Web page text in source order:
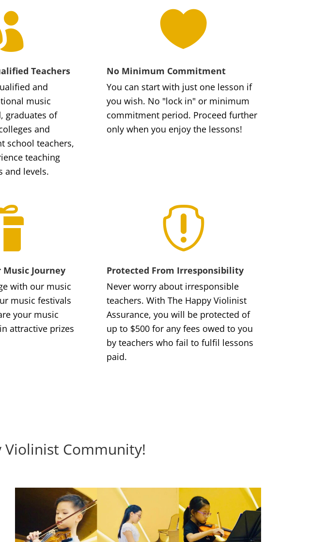
Teachers
and
music
graduates of
and
school teachers,
teaching
and levels.

No Minimum Commitment
You can start with just one lesson if
you wish. No "lock in" or minimum
commitment period. Proceed further
only when you enjoy the lessons!
Music Journey
with our music
music festivals
your music
attractive prizes

Protected From Irresponsibility
Never worry about irresponsible
teachers. With The Happy Violinist
Assurance, you will be protected of
up to $500 for any fees owed to you
by teachers who fail to fulfil lessons
paid.
Violinist Community!